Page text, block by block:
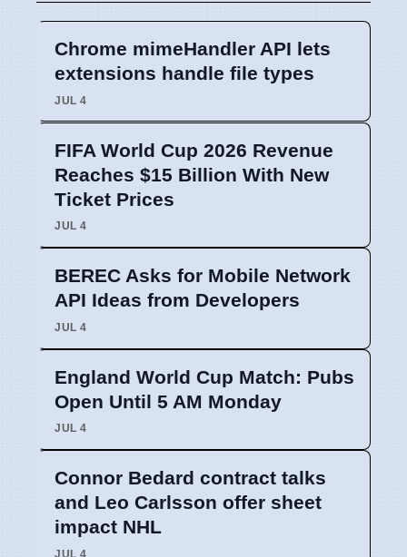
Chrome mimeHandler API lets
extensions handle file types
JUL 4
FIFA World Cup 2026 Revenue
Reaches $15 Billion With New
Ticket Prices
JUL 4
BEREC Asks for Mobile Network
API Ideas from Developers
JUL 4
England World Cup Match: Pubs
Open Until 5 AM Monday
JUL 4
Connor Bedard contract talks
and Leo Carlsson offer sheet
impact NHL
JUL 4